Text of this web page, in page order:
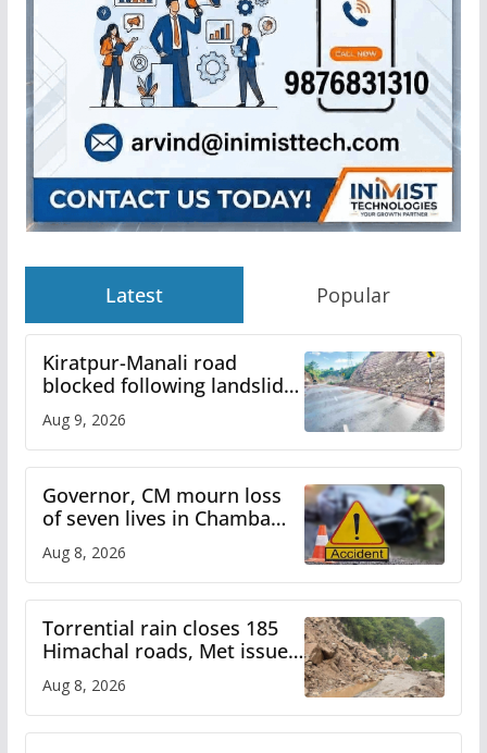
Latest Popular
Kiratpur-Manali road
blocked following landslide;
heavy rain to continue in
Himachal till Aug 15
Aug 9, 2026
Governor, CM mourn loss
of seven lives in Chamba
bus accident
Aug 8, 2026
Torrential rain closes 185
Himachal roads, Met issues
orange alert for heavy rain
Aug 8, 2026